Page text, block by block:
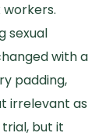
sexual
with a
padding,
irrelevant as
but it